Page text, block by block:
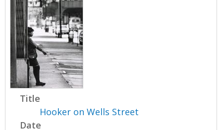
o
e
Title
Hooker on Wells Street
Date